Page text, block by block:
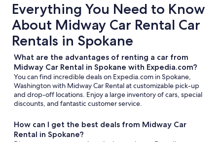
Everything You Need to Know
About Midway Car Rental Car
Rentals in Spokane
What are the advantages of renting a car from
Midway Car Rental in Spokane with Expedia.com?
You can find incredible deals on Expedia.com in Spokane,
Washington with Midway Car Rental at customizable pick-up
and drop-off locations. Enjoy a large inventory of cars, special
discounts, and fantastic customer service.
How can I get the best deals from Midway Car
Rental in Spokane?